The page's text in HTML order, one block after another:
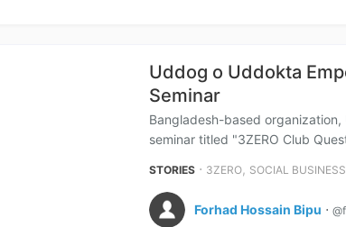
Uddog o Uddokta
Seminar
Bangladesh-based
seminar titled "3ZERO Club
STORIES ⋅ 3ZERO, SOCIAL BUSINESS
Forhad Hossain Bipu ⋅